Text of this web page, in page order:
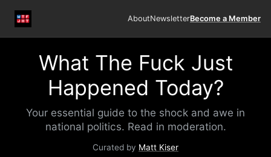
AboutNewsletterBecome a Member
What The Fuck Just
Happened Today?
Your essential guide to the shock and awe in
national politics. Read in moderation.
Curated by Matt Kiser